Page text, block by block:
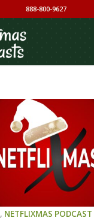
888-800-9627
, NETFLIXMAS PODCAST